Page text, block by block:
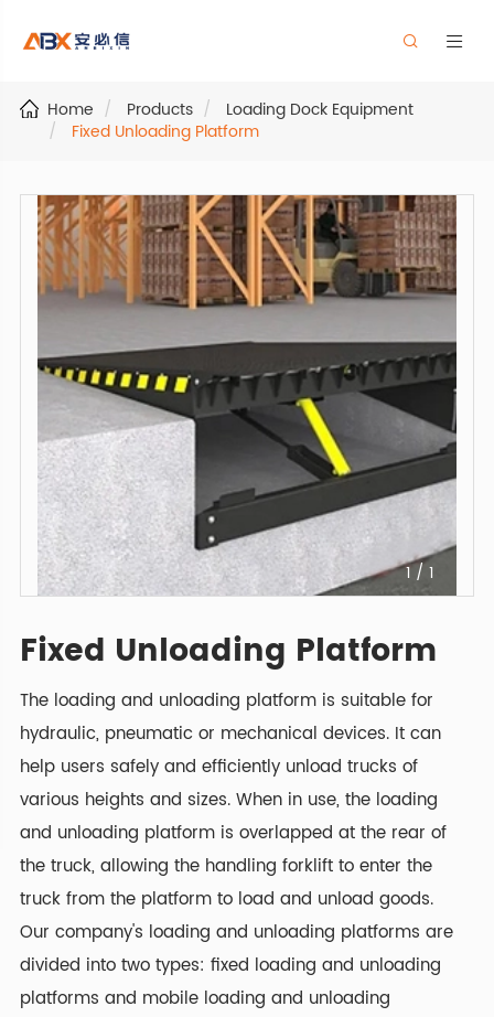
 
Home Products
Loading Dock Equipment
Fixed Unloading Platform
1/1
Fixed Unloading Platform
The loading and unloading platform is suitable for
hydraulic, pneumatic or mechanical devices. It can
help users safely and efficiently unload trucks of
various heights and sizes. When in use, the loading
and unloading platform is overlapped at the rear of
the truck, allowing the handling forklift to enter the
truck from the platform to load and unload goods.
Our company's loading and unloading platforms are
divided into two types: fixed loading and unloading
platforms and mobile loading and unloading